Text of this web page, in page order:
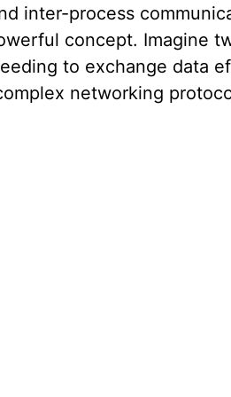
inter-process
concept. Imagine
to exchange data
networking